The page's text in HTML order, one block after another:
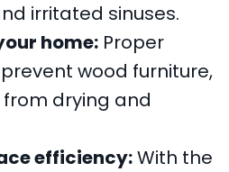
irritated sinuses.
home: Proper
wood furniture,
drying and
efficiency:With the